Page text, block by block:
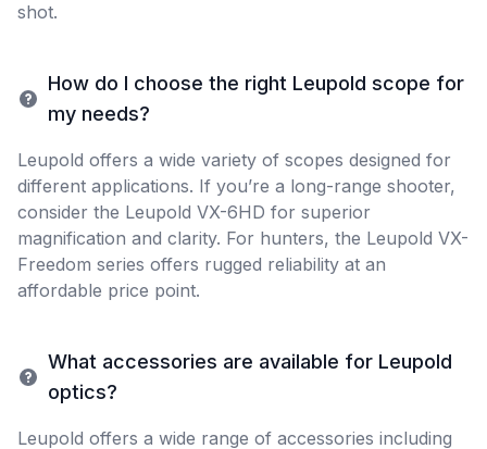
shot.
How do I choose the right Leupold scope for
my needs?
Leupold offers a wide variety of scopes designed for
different applications. If you’re a long-range shooter,
consider the Leupold VX-6HD for superior
magnification and clarity. For hunters, the Leupold VX-
Freedom series offers rugged reliability at an
affordable price point.
What accessories are available for Leupold
optics?
Leupold offers a wide range of accessories including